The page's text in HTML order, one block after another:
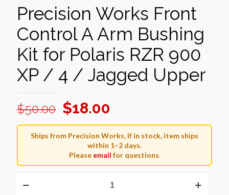
Precision Works Front
Control A Arm Bushing
Kit for Polaris RZR 900
XP / 4 / Jagged Upper
$50.00 Original
price
was:
$50.00.
$18.00
price
is:
$18.00.
Ships from Precision Works, if in stock, item ships
within 1–2 days.
Please email for questions.
Works